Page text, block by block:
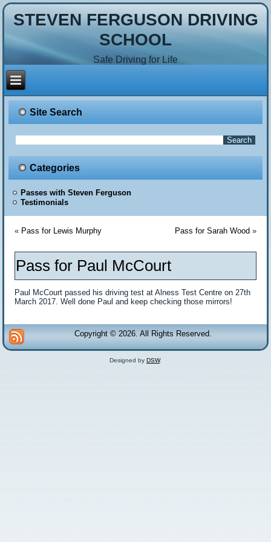
STEVEN FERGUSON DRIVING
SCHOOL
Safe Driving for Life
Site Search
Categories
Passes with Steven Ferguson
Testimonials
« Pass for Lewis Murphy Pass for Sarah Wood »
Pass for Paul McCourt
Paul McCourt passed his driving test at Alness Test Centre on 27th
March 2017. Well done Paul and keep checking those mirrors!
Copyright © 2026. All Rights Reserved.
Designed byDSW.